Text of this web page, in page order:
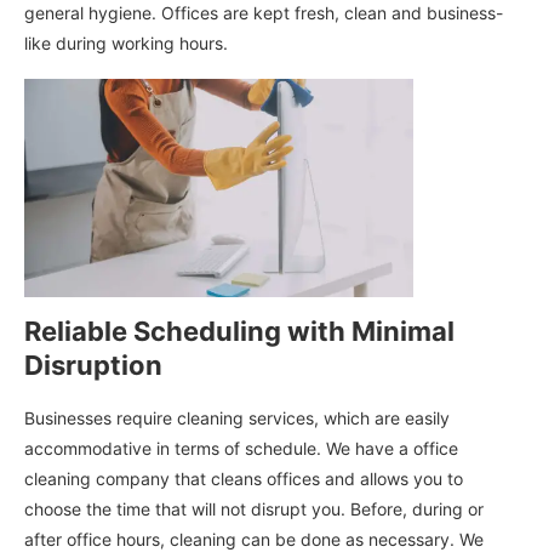
general hygiene. Offices are kept fresh, clean and business-
like during working hours.
Reliable Scheduling with Minimal
Disruption
Businesses require cleaning services, which are easily
accommodative in terms of schedule. We have a office
cleaning company that cleans offices and allows you to
choose the time that will not disrupt you. Before, during or
after office hours, cleaning can be done as necessary. We